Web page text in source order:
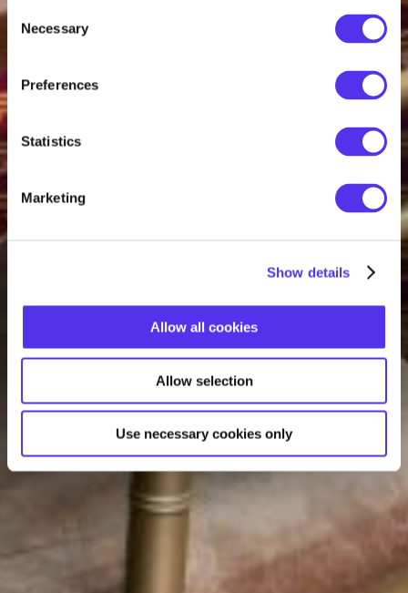
Consent
Selection
Necessary
Preferences
Statistics
Marketing
Show details
Allow all cookies
Allow selection
Use necessary cookies only